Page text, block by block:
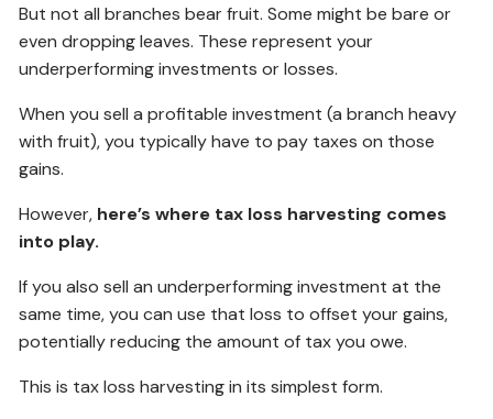
But not all branches bear fruit. Some might be bare or
even dropping leaves. These represent your
underperforming investments or losses.
When you sell a profitable investment (a branch heavy
with fruit), you typically have to pay taxes on those
gains.
However, here’s where tax loss harvesting comes
into play.
If you also sell an underperforming investment at the
same time, you can use that loss to offset your gains,
potentially reducing the amount of tax you owe.
This is tax loss harvesting in its simplest form.